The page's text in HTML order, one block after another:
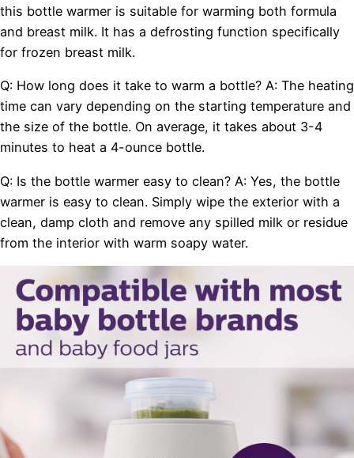
this bottle warmer is suitable for warming both formula
and breast milk. It has a defrosting function specifically
for frozen breast milk.
Q: How long does it take to warm a bottle? A: The heating
time can vary depending on the starting temperature and
the size of the bottle. On average, it takes about 3-4
minutes to heat a 4-ounce bottle.
Q: Is the bottle warmer easy to clean? A: Yes, the bottle
warmer is easy to clean. Simply wipe the exterior with a
clean, damp cloth and remove any spilled milk or residue
from the interior with warm soapy water.